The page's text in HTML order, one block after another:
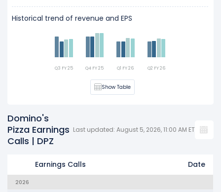
Historical trend of revenue and EPS
Q3 FY 25 Q4 FY 25 Q1 FY 26 Q2 FY 26
Show Table
Domino's
Pizza Earnings
Calls | DPZ
Last updated: August 5, 2026, 11:00 AM ET
Earnings Calls Date
2026